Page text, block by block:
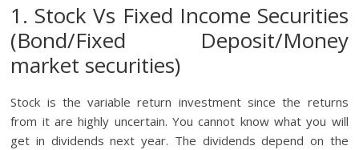
1. Stock Vs Fixed Income Securities
(Bond/Fixed Deposit/Money
market securities)
Stock is the variable return investment since the returns
from it are highly uncertain. You cannot know what you will
get in dividends next year. The dividends depend on the